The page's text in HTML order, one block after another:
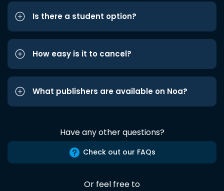
Is there a student option?
How easy is it to cancel?
What publishers are available on Noa?
Have any other questions?
Check out our FAQs
Or feel free to